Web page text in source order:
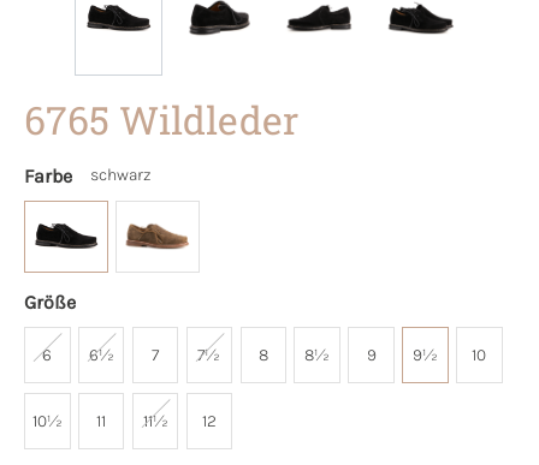
6765 Wildleder
Farbe schwarz
Größe
6 6½ 7 7½ 8 8½ 9 9½ 10
10½ 11 11½ 12